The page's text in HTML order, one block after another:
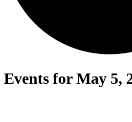
Events for May 5,